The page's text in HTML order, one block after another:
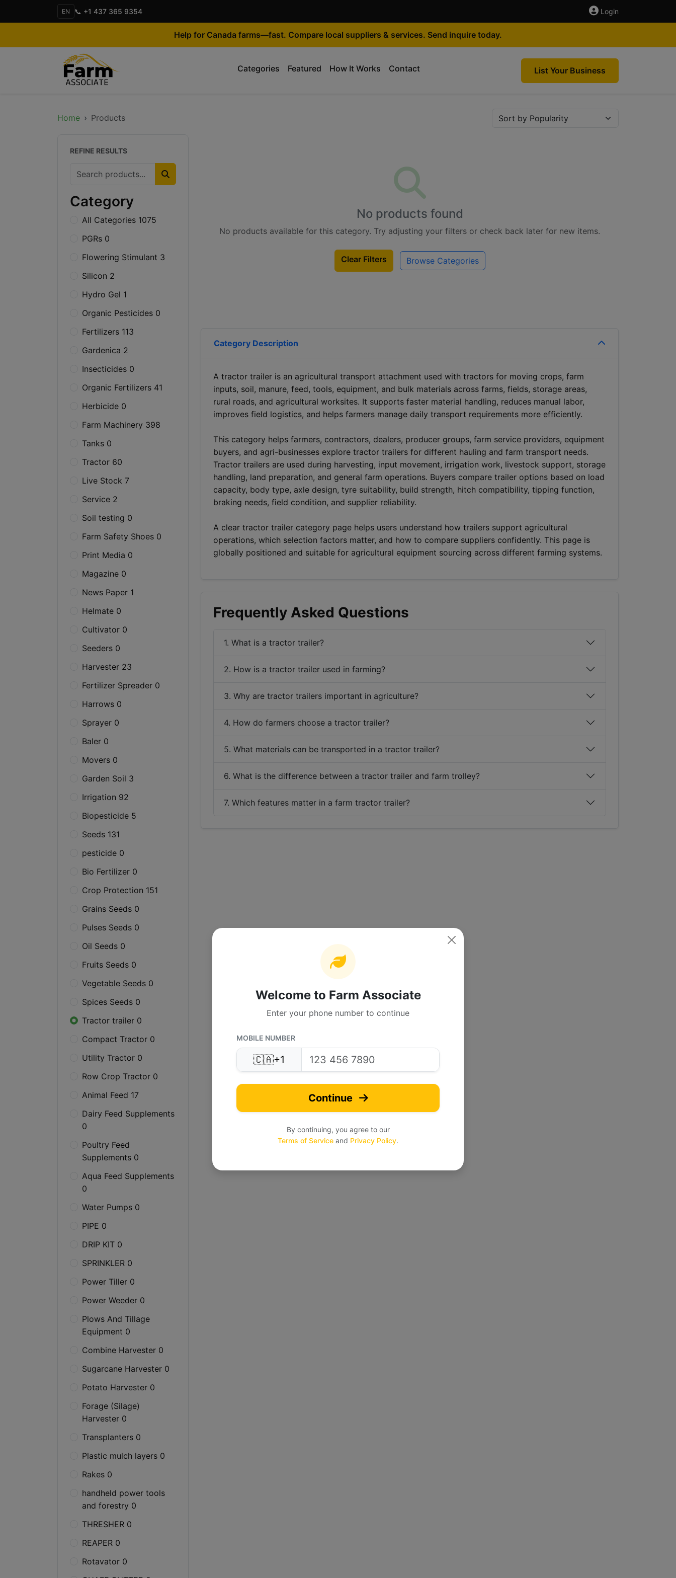
EN 📞 +1 437 365 9354 Login
Help for Canada farms—fast. Compare local suppliers & services. Send inquire today.
Categories Featured How It Works Contact List Your Business
Home Products
REFINE RESULTS
Category
All Categories 1075
PGRs 0
Flowering Stimulant 3
Silicon 2
Hydro Gel 1
Organic Pesticides 0
Fertilizers 113
Gardenica 2
Insecticides 0
Organic Fertilizers 41
Herbicide 0
Farm Machinery 398
Tanks 0
Tractor 60
Live Stock 7
Service 2
Soil testing 0
Farm Safety Shoes 0
Print Media 0
Magazine 0
News Paper 1
Helmate 0
Cultivator 0
Seeders 0
Harvester 23
Fertilizer Spreader 0
Harrows 0
Sprayer 0
Baler 0
Movers 0
Garden Soil 3
Irrigation 92
Biopesticide 5
Seeds 131
pesticide 0
Bio Fertilizer 0
Crop Protection 151
Grains Seeds 0
Pulses Seeds 0
Oil Seeds 0
Fruits Seeds 0
Vegetable Seeds 0
Spices Seeds 0
Tractor trailer 0
Compact Tractor 0
Utility Tractor 0
Row Crop Tractor 0
Animal Feed 17
Dairy Feed Supplements
0
Poultry Feed
Supplements 0
Aqua Feed Supplements
0
Water Pumps 0
PIPE 0
DRIP KIT 0
SPRINKLER 0
Power Tiller 0
Power Weeder 0
Plows And Tillage
Equipment 0
Combine Harvester 0
Sugarcane Harvester 0
Potato Harvester 0
Forage (Silage)
Harvester 0
Transplanters 0
Plastic mulch layers 0
Rakes 0
handheld power tools
and forestry 0
THRESHER 0
REAPER 0
Rotavator 0
No products found
No products available for this category. Try adjusting your filters or check back later for new items.
Clear Filters Browse Categories
Category Description
A tractor trailer is an agricultural transport attachment used with tractors for moving crops, farm
inputs, soil, manure, feed, tools, equipment, and bulk materials across farms, fields, storage areas,
rural roads, and agricultural worksites. It supports faster material handling, reduces manual labor,
improves field logistics, and helps farmers manage daily transport requirements more efficiently.
This category helps farmers, contractors, dealers, producer groups, farm service providers, equipment
buyers, and agri-businesses explore tractor trailers for different hauling and farm transport needs.
Tractor trailers are used during harvesting, input movement, irrigation work, livestock support, storage
handling, land preparation, and general farm operations. Buyers compare trailer options based on load
capacity, body type, axle design, tyre suitability, build strength, hitch compatibility, tipping function,
braking needs, field condition, and supplier reliability.
A clear tractor trailer category page helps users understand how trailers support agricultural
operations, which selection factors matter, and how to compare suppliers confidently. This page is
globally positioned and suitable for agricultural equipment sourcing across different farming systems.
Frequently Asked Questions
1. What is a tractor trailer?
2. How is a tractor trailer used in farming?
3. Why are tractor trailers important in agriculture?
4. How do farmers choose a tractor trailer?
5. What materials can be transported in a tractor trailer?
6. What is the difference between a tractor trailer and farm trolley?
7. Which features matter in a farm tractor trailer?
Welcome to Farm Associate
Enter your phone number to continue
MOBILE NUMBER
🇨🇦+1
Continue
By continuing, you agree to our
Terms of Service and Privacy Policy.